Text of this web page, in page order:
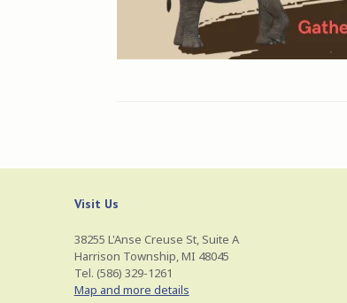
Visit Us
38255 L'Anse Creuse St, Suite A
Harrison Township, MI 48045
Tel. (586) 329-1261
Map and more details